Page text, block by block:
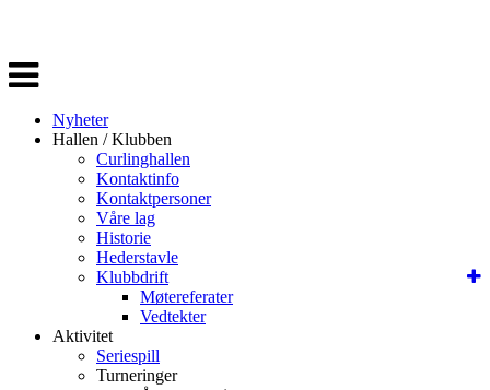
Veksle
navigasjon
Nyheter
Hallen / Klubben
Curlinghallen
Kontaktinfo
Kontaktpersoner
Våre lag
Historie
Hederstavle
Klubbdrift
Møtereferater
Vedtekter
Aktivitet
Seriespill
Turneringer